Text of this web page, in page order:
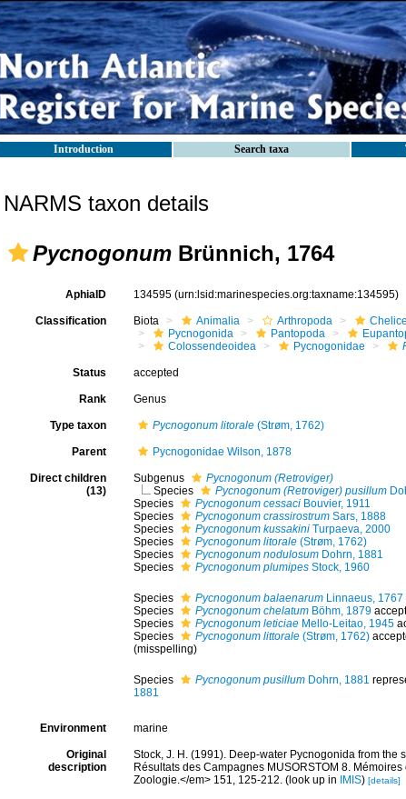
Introduction Search taxa
NARMS taxon details
Pycnogonum Brünnich, 1764
AphiaID 134595 (urn:lsid:marinespecies.org:taxname:134595)
Classification Biota Animalia Arthropoda
Pycnogonida
Pantopoda
Colossendeoidea
Pycnogonidae
Status accepted
Rank Genus
Type taxon Pycnogonum litorale(Strøm, 1762)
Parent Pycnogonidae Wilson, 1878
Direct children
(13)
Subgenus
Pycnogonum (Retroviger)
Species
Pycnogonum (Retroviger) pusillum
Species
Pycnogonum cessaciBouvier, 1911
Species
Pycnogonum crassirostrumSars, 1888
Species
Pycnogonum kussakiniTurpaeva, 2000
Species
Pycnogonum litorale(Strøm, 1762)
Species
Pycnogonum nodulosumDohrn, 1881
Species
Pycnogonum plumipesStock, 1960
Species Pycnogonum balaenarumLinnaeus, 1767
Species
Pycnogonum chelatumBöhm, 1879
Species
Pycnogonum leticiaeMello-Leitao, 1945
Species
Pycnogonum littorale(Strøm, 1762)
(misspelling)
Species Pycnogonum pusillumDohrn, 1881
1881
Environment marine
Original
description
Stock, J. H. (1991). Deep-water Pycnogonida from
Résultats des Campagnes MUSORSTOM 8.
Zoologie.</em> 151, 125-212.(look up in IMIS) [details]